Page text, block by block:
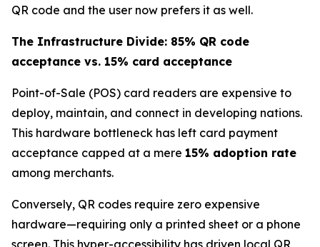
QR code and the user now prefers it as well.
The Infrastructure Divide: 85% QR code
acceptance vs. 15% card acceptance
Point-of-Sale (POS) card readers are expensive to
deploy, maintain, and connect in developing nations.
This hardware bottleneck has left card payment
acceptance capped at a mere 15% adoption rate
among merchants.
Conversely, QR codes require zero expensive
hardware—requiring only a printed sheet or a phone
screen. This hyper-accessibility has driven local QR